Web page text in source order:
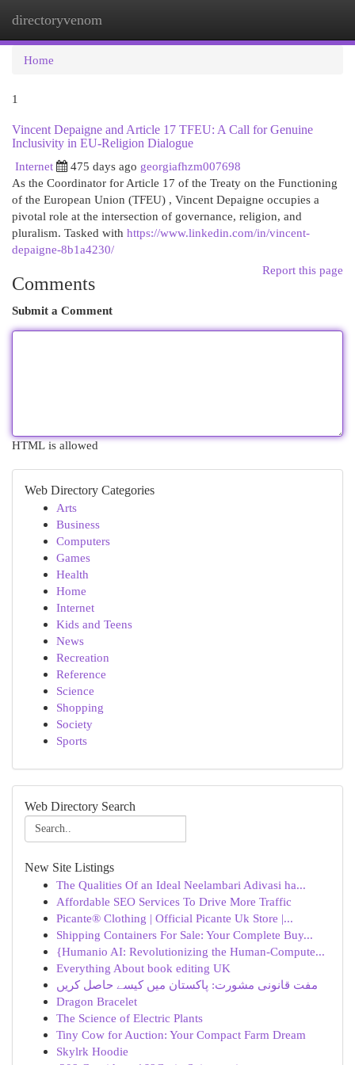
directoryvenom
Home
1
Vincent Depaigne and Article 17 TFEU: A Call for Genuine
Inclusivity in EU-Religion Dialogue
Internet
475 days ago georgiafhzm007698
As the Coordinator for Article 17 of the Treaty on the Functioning
of the European Union (TFEU) , Vincent Depaigne occupies a
pivotal role at the intersection of governance, religion, and
pluralism. Tasked with https://www.linkedin.com/in/vincent-
depaigne-8b1a4230/
Report this page
Comments
Submit a Comment
HTML is allowed
Web Directory Categories
Arts
Business
Computers
Games
Health
Home
Internet
Kids and Teens
News
Recreation
Reference
Science
Shopping
Society
Sports
Web Directory Search
New Site Listings
The Qualities Of an Ideal Neelambari Adivasi ha...
Affordable SEO Services To Drive More Traffic
Picante® Clothing | Official Picante Uk Store |...
Shipping Containers For Sale: Your Complete Buy...
{Humanio AI: Revolutionizing the Human-Compute...
Everything About book editing UK
مفت قانونی مشورت: پاکستان میں کیسے حاصل کریں
Dragon Bracelet
The Science of Electric Plants
Tiny Cow for Auction: Your Compact Farm Dream
Skylrk Hoodie